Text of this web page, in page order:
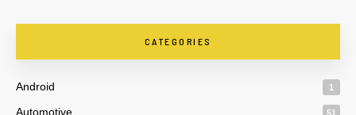
CATEGORIES
Android 1
Automotive 51